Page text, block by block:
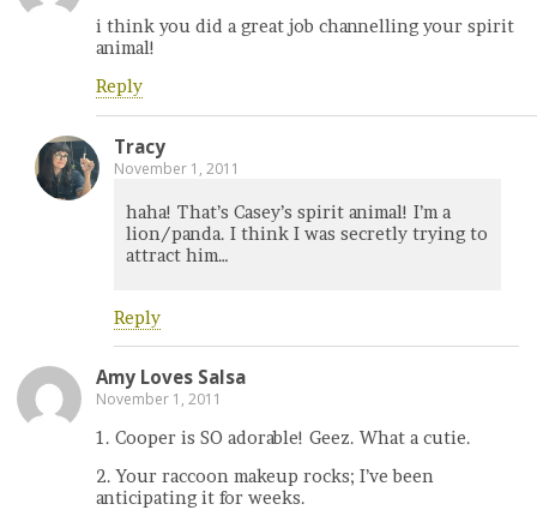
i think you did a great job channelling your spirit
animal!
Reply
Tracy
November 1, 2011
haha! That’s Casey’s spirit animal! I’m a
lion/panda. I think I was secretly trying to
attract him…
Reply
Amy Loves Salsa
November 1, 2011
1. Cooper is SO adorable! Geez. What a cutie.
2. Your raccoon makeup rocks; I’ve been
anticipating it for weeks.